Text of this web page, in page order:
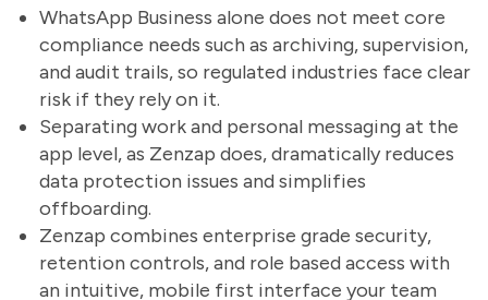
WhatsApp Business alone does not meet core
compliance needs such as archiving, supervision,
and audit trails, so regulated industries face clear
risk if they rely on it.
Separating work and personal messaging at the
app level, as Zenzap does, dramatically reduces
data protection issues and simplifies
offboarding.
Zenzap combines enterprise grade security,
retention controls, and role based access with
an intuitive, mobile first interface your team